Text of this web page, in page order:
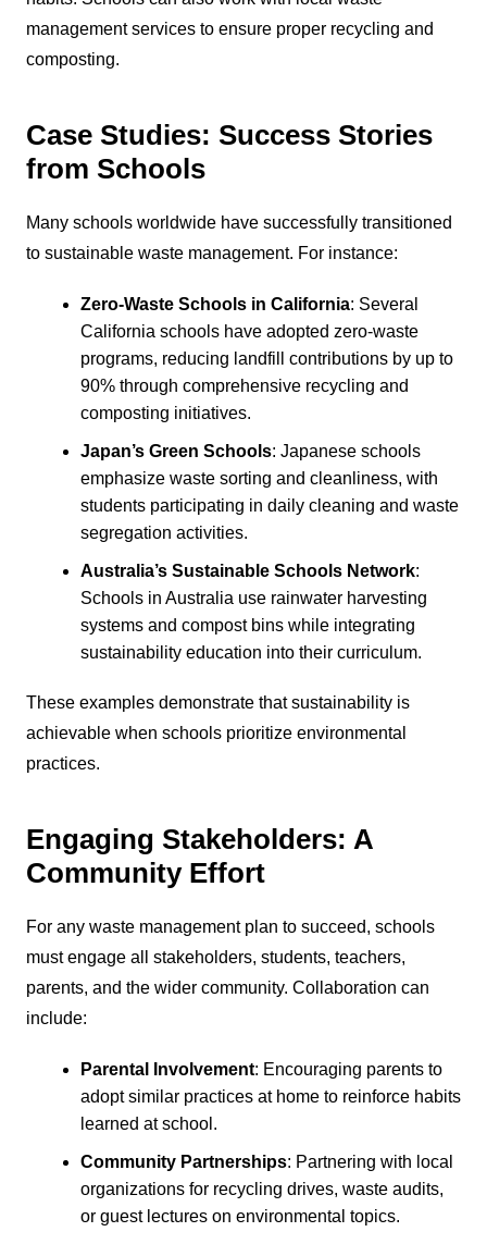
management services to ensure proper recycling and
composting.
Case Studies: Success Stories
from Schools
Many schools worldwide have successfully transitioned
to sustainable waste management. For instance:
Zero-Waste Schools in California: Several
California schools have adopted zero-waste
programs, reducing landfill contributions by up to
90% through comprehensive recycling and
composting initiatives.
Japan’s Green Schools: Japanese schools
emphasize waste sorting and cleanliness, with
students participating in daily cleaning and waste
segregation activities.
Australia’s Sustainable Schools Network:
Schools in Australia use rainwater harvesting
systems and compost bins while integrating
sustainability education into their curriculum.
These examples demonstrate that sustainability is
achievable when schools prioritize environmental
practices.
Engaging Stakeholders: A
Community Effort
For any waste management plan to succeed, schools
must engage all stakeholders, students, teachers,
parents, and the wider community. Collaboration can
include:
Parental Involvement: Encouraging parents to
adopt similar practices at home to reinforce habits
learned at school.
Community Partnerships: Partnering with local
organizations for recycling drives, waste audits,
or guest lectures on environmental topics.